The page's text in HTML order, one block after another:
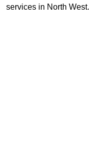
services in North West.